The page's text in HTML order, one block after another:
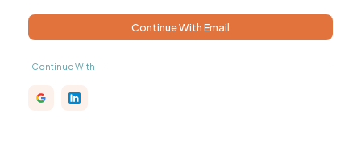
Continue With Email
Continue With